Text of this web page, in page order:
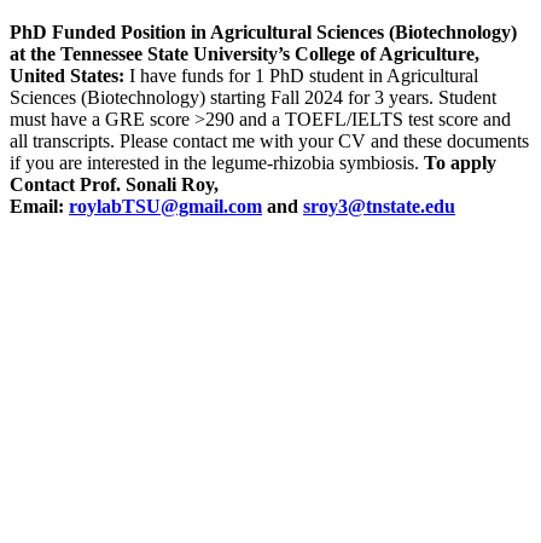
PhD Funded Position in Agricultural Sciences (Biotechnology)
at the Tennessee State University’s College of Agriculture,
United States: I have funds for 1 PhD student in Agricultural
Sciences (Biotechnology) starting Fall 2024 for 3 years. Student
must have a GRE score >290 and a TOEFL/IELTS test score and
all transcripts. Please contact me with your CV and these documents
if you are interested in the legume-rhizobia symbiosis. To apply
Contact Prof. Sonali Roy,
Email: roylabTSU@gmail.com and sroy3@tnstate.edu